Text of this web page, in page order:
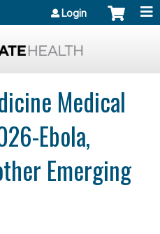
Login
Medical
Ebola,
Emerging